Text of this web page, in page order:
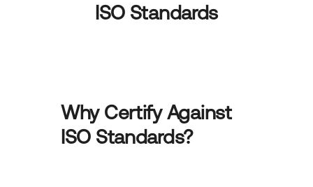
ISO Standards
Why Certify Against
ISO Standards?